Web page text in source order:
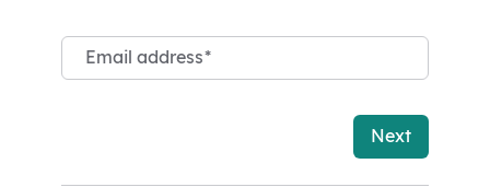
Email address*
Next